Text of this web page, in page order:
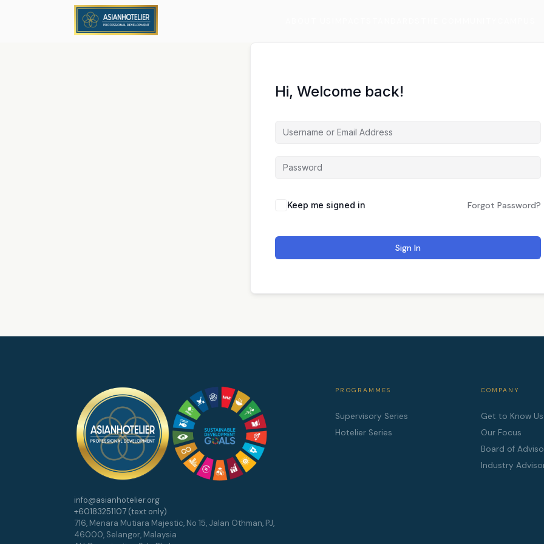
Hi, Welcome back!
Keep me signed in Forgot Password?
Sign In
info@asianhotelier.org
+60183251107 (text only)
716, Menara Mutiara Majestic, No 15, Jalan Othman, PJ,
46000, Selangor, Malaysia
PROGRAMMES
Supervisory Series
Hotelier Series
COMPANY
Get to Know Us
Our Focus
Board of
Industry